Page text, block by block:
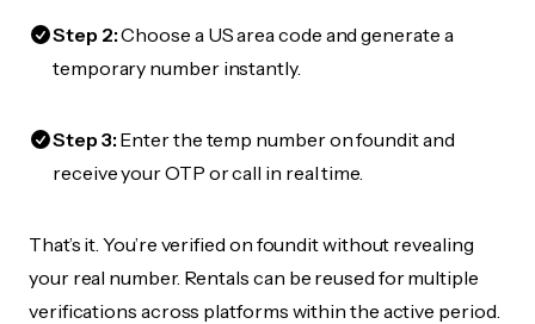
Step 2:Choose a US area code and generate a
temporary number instantly.
Step 3:Enter the temp number on foundit and
receive your OTP or call in real time.
That’s it. You’re verified on foundit without revealing
your real number. Rentals can be reused for multiple
verifications across platforms within the active period.